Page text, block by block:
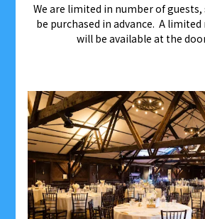
We are limited in number of
be purchased in advance. A
will be available at the